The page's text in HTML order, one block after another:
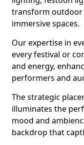
transform outdoor
immersive spaces.
Our expertise in
every festival or
and energy,
performers and
The strategic
illuminates the
mood and
backdrop that